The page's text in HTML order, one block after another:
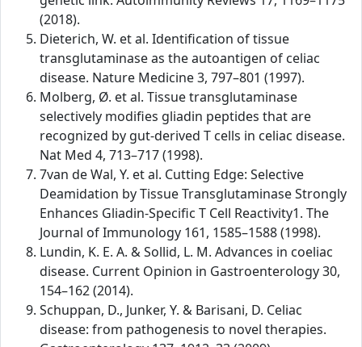
(2018).
Dieterich, W. et al. Identification of tissue
transglutaminase as the autoantigen of celiac
disease. Nature Medicine 3, 797–801 (1997).
Molberg, Ø. et al. Tissue transglutaminase
selectively modifies gliadin peptides that are
recognized by gut-derived T cells in celiac disease.
Nat Med 4, 713–717 (1998).
7van de Wal, Y. et al. Cutting Edge: Selective
Deamidation by Tissue Transglutaminase Strongly
Enhances Gliadin-Specific T Cell Reactivity1. The
Journal of Immunology 161, 1585–1588 (1998).
Lundin, K. E. A. & Sollid, L. M. Advances in coeliac
disease. Current Opinion in Gastroenterology 30,
154–162 (2014).
Schuppan, D., Junker, Y. & Barisani, D. Celiac
disease: from pathogenesis to novel therapies.